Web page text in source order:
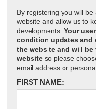
By registering you will
website and allow us to
developments. Your
condition updates and
the website and will
website so please
email address or
FIRST NAME: